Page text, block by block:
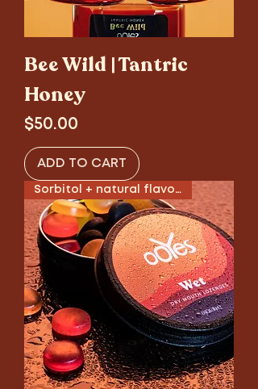
Bee Wild | Tantric
Honey
Price
$50.00
ADD TO CART
Sorbitol + natural flavors